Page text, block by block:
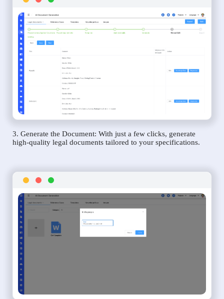
3. Generate the Document: With just a few clicks, generate
high-quality legal documents tailored to your specifications.